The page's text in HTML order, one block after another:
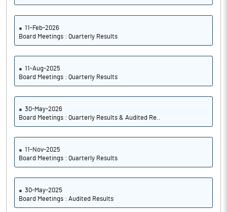
11-Feb-2026
Board Meetings : Quarterly Results
11-Aug-2025
Board Meetings : Quarterly Results
30-May-2026
Board Meetings : Quarterly Results & Audited Re..
11-Nov-2025
Board Meetings : Quarterly Results
30-May-2025
Board Meetings : Audited Results